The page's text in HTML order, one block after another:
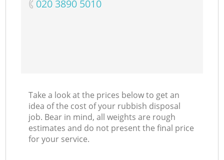
‎020 3890 5010
Take a look at the prices below to get an
idea of the cost of your rubbish disposal
job. Bear in mind, all weights are rough
estimates and do not present the final price
for your service.